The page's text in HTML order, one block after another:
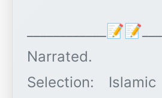
Narrated.
Selection: